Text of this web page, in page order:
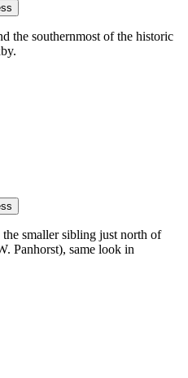
the southernmost of the historic
smaller sibling just north of
Panhorst), same look in